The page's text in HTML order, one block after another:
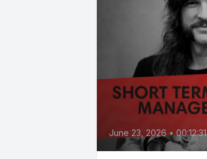
June 23, 2026 • 00:12:31